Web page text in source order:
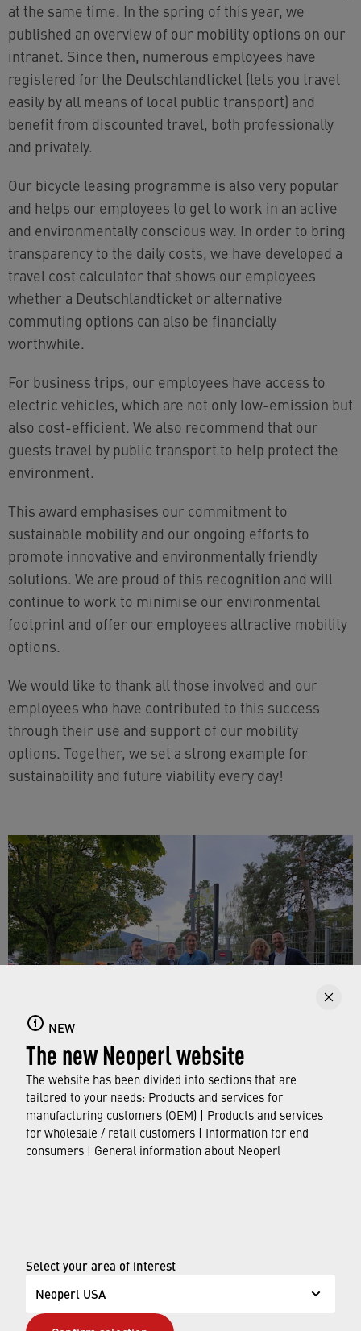
NEW
The new Neoperl website
The website has been divided into sections that are
tailored to your needs: Products and services for
manufacturing customers (OEM) | Products and services
for wholesale / retail customers | Information for end
consumers | General information about Neoperl
Select your area of interest
Neoperl USA
at the same time. In the spring of this year, we
published an overview of our mobility options on our
intranet. Since then, numerous employees have
registered for the Deutschlandticket (lets you travel
easily by all means of local public transport) and
benefit from discounted travel, both professionally
and privately.
Our bicycle leasing programme is also very popular
and helps our employees to get to work in an active
and environmentally conscious way. In order to bring
transparency to the daily costs, we have developed a
travel cost calculator that shows our employees
whether a Deutschlandticket or alternative
commuting options can also be financially
worthwhile.
For business trips, our employees have access to
electric vehicles, which are not only low-emission but
also cost-efficient. We also recommend that our
guests travel by public transport to help protect the
environment.
This award emphasises our commitment to
sustainable mobility and our ongoing efforts to
promote innovative and environmentally friendly
solutions. We are proud of this recognition and will
continue to work to minimise our environmental
footprint and offer our employees attractive mobility
options.
We would like to thank all those involved and our
employees who have contributed to this success
through their use and support of our mobility
options. Together, we set a strong example for
sustainability and future viability every day!
Terms of use
ADA Accessibility Statement